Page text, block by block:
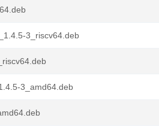
3_riscv64.deb
3_amd64.deb